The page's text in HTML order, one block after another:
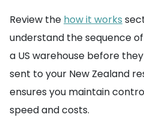
Review the how it works
understand the sequence
a US warehouse before
sent to your New Zealand
ensures you maintain
speed and costs.